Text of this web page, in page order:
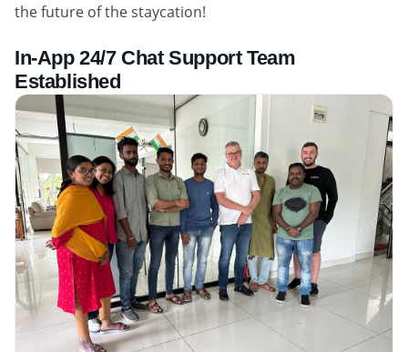
the future of the staycation!
In-App 24/7 Chat Support Team
Established